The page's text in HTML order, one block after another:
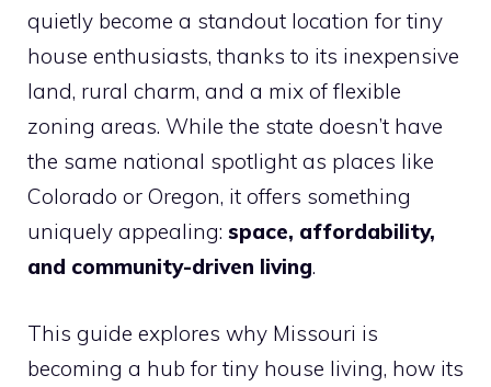
quietly become a standout location for tiny
house enthusiasts, thanks to its inexpensive
land, rural charm, and a mix of flexible
zoning areas. While the state doesn’t have
the same national spotlight as places like
Colorado or Oregon, it offers something
uniquely appealing: space, affordability,
and community-driven living.
This guide explores why Missouri is
becoming a hub for tiny house living, how its